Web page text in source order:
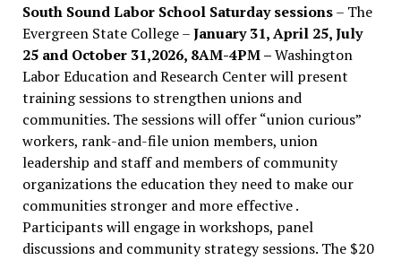
South Sound Labor School Saturday sessions– The
Evergreen State College –January 31, April 25, July
25 and October 31,2026, 8AM-4PM –Washington
Labor Education and Research Center will present
training sessions to strengthen unions and
communities. The sessions will offer “union curious”
workers, rank-and-file union members, union
leadership and staff and members of community
organizations the education they need to make our
communities stronger and more effective .
Participants will engage in workshops, panel
discussions and community strategy sessions. The $20